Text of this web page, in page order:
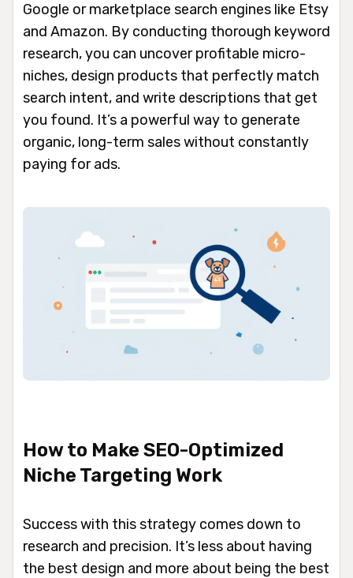
Google or marketplace search engines like Etsy
and Amazon. By conducting thorough keyword
research, you can uncover profitable micro-
niches, design products that perfectly match
search intent, and write descriptions that get
you found. It’s a powerful way to generate
organic, long-term sales without constantly
paying for ads.
How to Make SEO-Optimized
Niche Targeting Work
Success with this strategy comes down to
research and precision. It’s less about having
the best design and more about being the best